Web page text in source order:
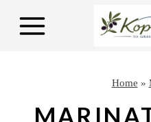
Home »